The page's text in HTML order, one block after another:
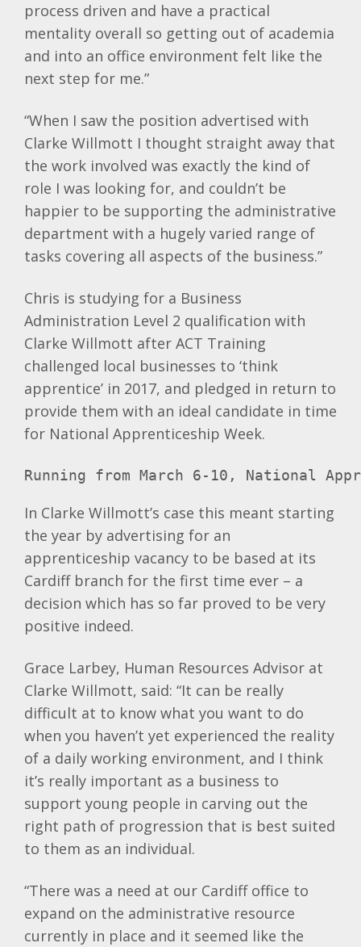
process driven and have a practical
mentality overall so getting out of academia
and into an office environment felt like the
next step for me.”
“When I saw the position advertised with
Clarke Willmott I thought straight away that
the work involved was exactly the kind of
role I was looking for, and couldn’t be
happier to be supporting the administrative
department with a hugely varied range of
tasks covering all aspects of the business.”
Chris is studying for a Business
Administration Level 2 qualification with
Clarke Willmott after ACT Training
challenged local businesses to ‘think
apprentice’ in 2017, and pledged in return to
provide them with an ideal candidate in time
for National Apprenticeship Week.
Running from March 6-10, National
In Clarke Willmott’s case this meant starting
the year by advertising for an
apprenticeship vacancy to be based at its
Cardiff branch for the first time ever – a
decision which has so far proved to be very
positive indeed.
Grace Larbey, Human Resources Advisor at
Clarke Willmott, said: “It can be really
difficult at to know what you want to do
when you haven’t yet experienced the reality
of a daily working environment, and I think
it’s really important as a business to
support young people in carving out the
right path of progression that is best suited
to them as an individual.
“There was a need at our Cardiff office to
expand on the administrative resource
currently in place and it seemed like the